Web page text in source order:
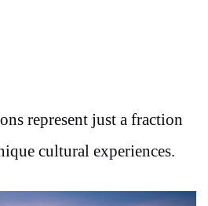
represent just a fraction
cultural experiences.